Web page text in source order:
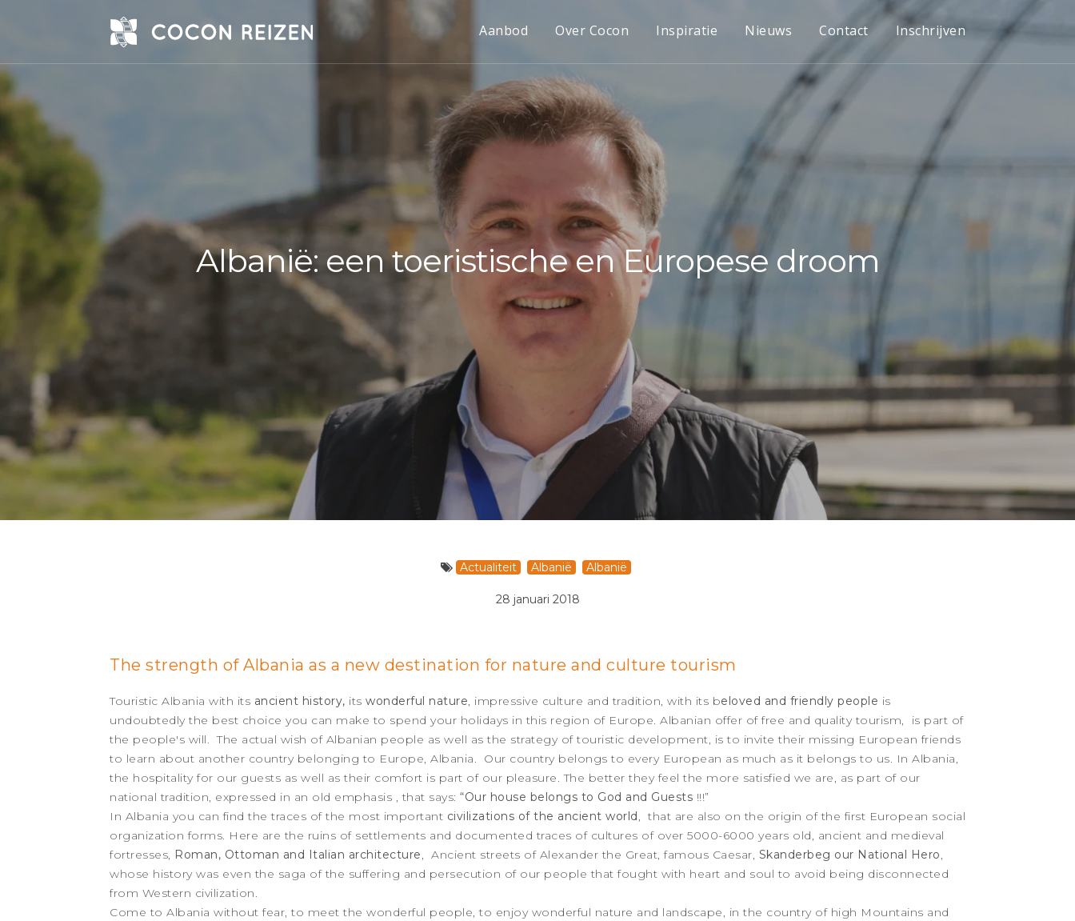
Aanbod Over Cocon Inspiratie Nieuws Contact Inschrijven
Albanië: een toeristische en Europese droom
Actualiteit Albanië Albanië
28 januari 2018
The strength of Albania as a new destination for nature and culture tourism
Touristic Albania with its ancient history, its wonderful nature, impressive culture and tradition, with its beloved and friendly people is
undoubtedly the best choice you can make to spend your holidays in this region of Europe. Albanian offer of free and quality tourism, is part of
the people's will. The actual wish of Albanian people as well as the strategy of touristic development, is to invite their missing European friends
to learn about another country belonging to Europe, Albania. Our country belongs to every European as much as it belongs to us. In Albania,
the hospitality for our guests as well as their comfort is part of our pleasure. The better they feel the more satisfied we are, as part of our
national tradition, expressed in an old emphasis , that says: “Our house belongs to God and Guests !!!”
In Albania you can find the traces of the most important civilizations of the ancient world, that are also on the origin of the first European social
organization forms. Here are the ruins of settlements and documented traces of cultures of over 5000-6000 years old, ancient and medieval
fortresses, Roman, Ottoman and Italian architecture, Ancient streets of Alexander the Great, famous Caesar, Skanderbeg our National Hero,
whose history was even the saga of the suffering and persecution of our people that fought with heart and soul to avoid being disconnected
from Western civilization.
Come to Albania without fear, to meet the wonderful people, to enjoy wonderful nature and landscape, in the country of high Mountains and